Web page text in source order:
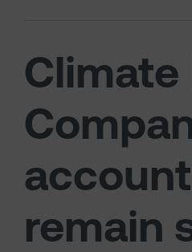
Climate
remain